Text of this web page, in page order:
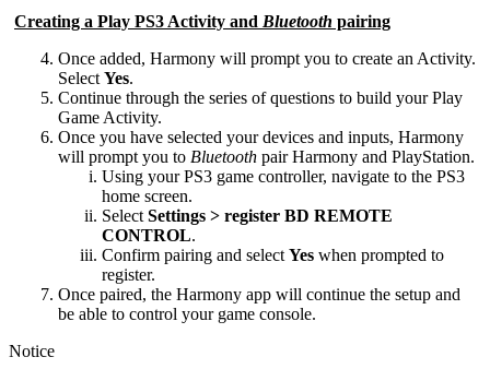
Creating a Play PS3 Activity and Bluetooth pairing
Once added, Harmony will prompt you to create an Activity.
Select Yes.
Continue through the series of questions to build your Play
Game Activity.
Once you have selected your devices and inputs, Harmony
will prompt you to Bluetooth pair Harmony and PlayStation.
Using your PS3 game controller, navigate to the PS3
home screen.
Select Settings > register BD REMOTE
CONTROL.
Confirm pairing and select Yes when prompted to
register.
Once paired, the Harmony app will continue the setup and
be able to control your game console.
Notice